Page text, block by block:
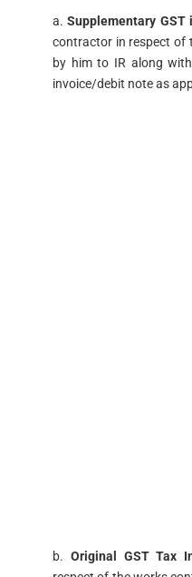
a.Supplementary
contractor in respect of
by him to IR along
invoice/debit note as
b. Original GST Tax